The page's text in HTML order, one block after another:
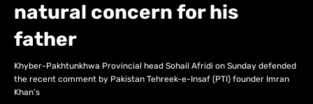
natural concern for his
father
Khyber-Pakhtunkhwa Provincial head Sohail Afridi on Sunday defended
the recent comment by Pakistan Tehreek-e-Insaf (PTI) founder Imran
Khan’s